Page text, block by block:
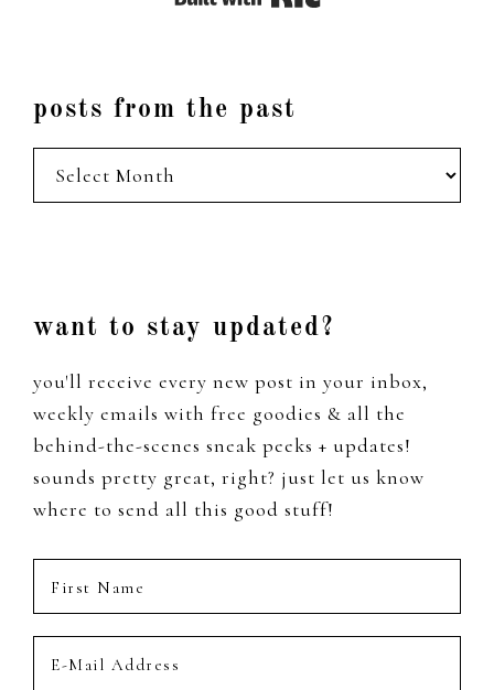
posts from the past
Footer
want to stay updated?
you'll receive every new post in your inbox,
weekly emails with free goodies & all the
behind-the-scenes sneak peeks + updates!
sounds pretty great, right? just let us know
where to send all this good stuff!